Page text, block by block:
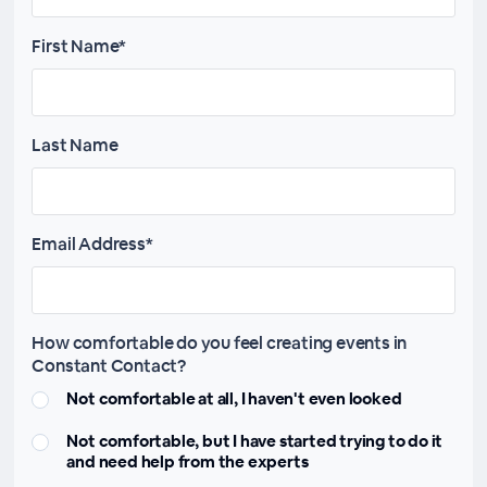
First Name*
Last Name
Email Address*
How comfortable do you feel creating events in
Constant Contact?
Not comfortable at all, I haven't even looked
Not comfortable, but I have started trying to do it
and need help from the experts